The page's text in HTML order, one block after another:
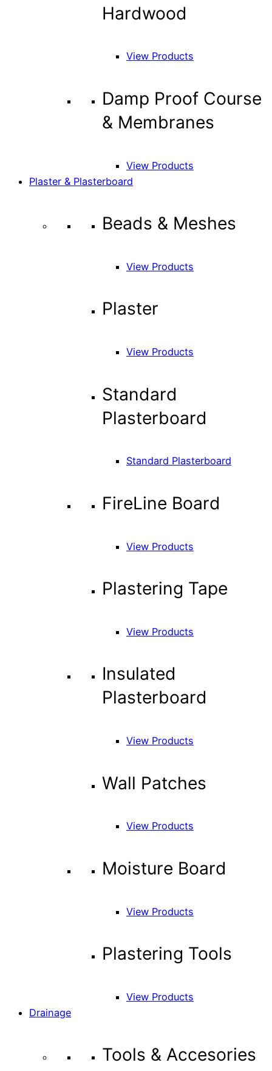
Hardwood
View Products
Damp Proof Course
& Membranes
View Products
Plaster & Plasterboard
Beads & Meshes
View Products
Plaster
View Products
Standard
Plasterboard
Standard Plasterboard
FireLine Board
View Products
Plastering Tape
View Products
Insulated
Plasterboard
View Products
Wall Patches
View Products
Moisture Board
View Products
Plastering Tools
View Products
Drainage
Tools & Accesories